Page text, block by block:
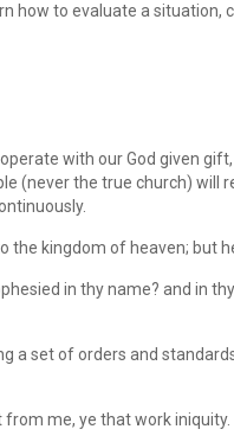
how to evaluate a
with our God given
(never the true church) will
the kingdom of heaven; but
in thy name? and in
a set of orders and
me, ye that work iniquity.